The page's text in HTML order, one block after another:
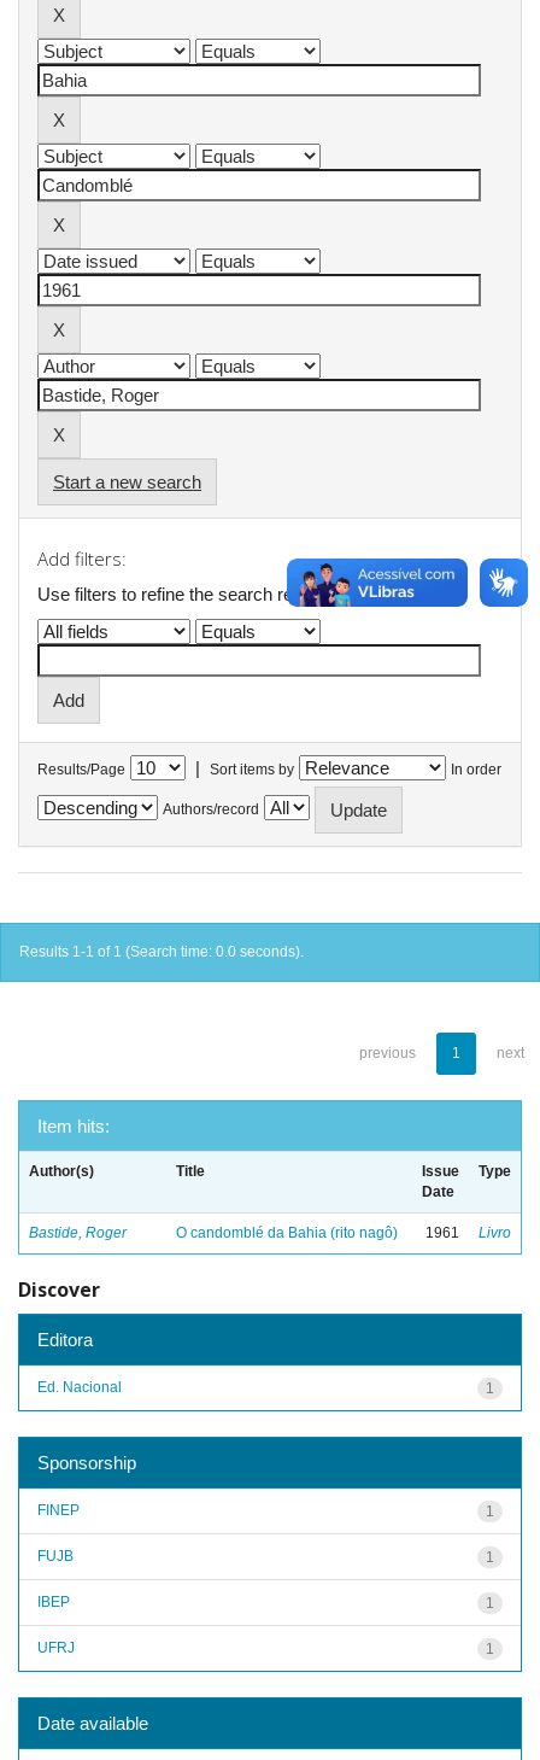
Start a new search
Add filters:
Use filters to refine the search results.
Results/Page | Sort items by In order
Authors/record
Results 1-1 of 1 (Search time: 0.0 seconds).
previous 1 next
Item hits:
Author(s) Title
Issue
Date
Type
Bastide, Roger O candomblé da Bahia (rito nagô) 1961 Livro
Discover
Editora
1
Ed. Nacional
Sponsorship
1
FINEP
1
FUJB
1
IBEP
1
UFRJ
Date available